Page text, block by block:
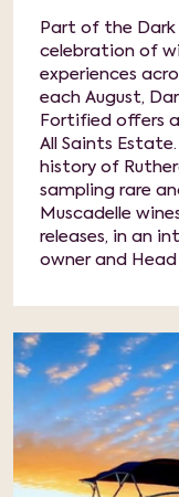
Part of the Dark
celebration of
experiences
each August,
Fortified offers
All Saints
history of
sampling rare
Muscadelle
releases, in an
owner and